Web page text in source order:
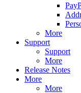
More
Support
Support
More
Release Notes
More
More